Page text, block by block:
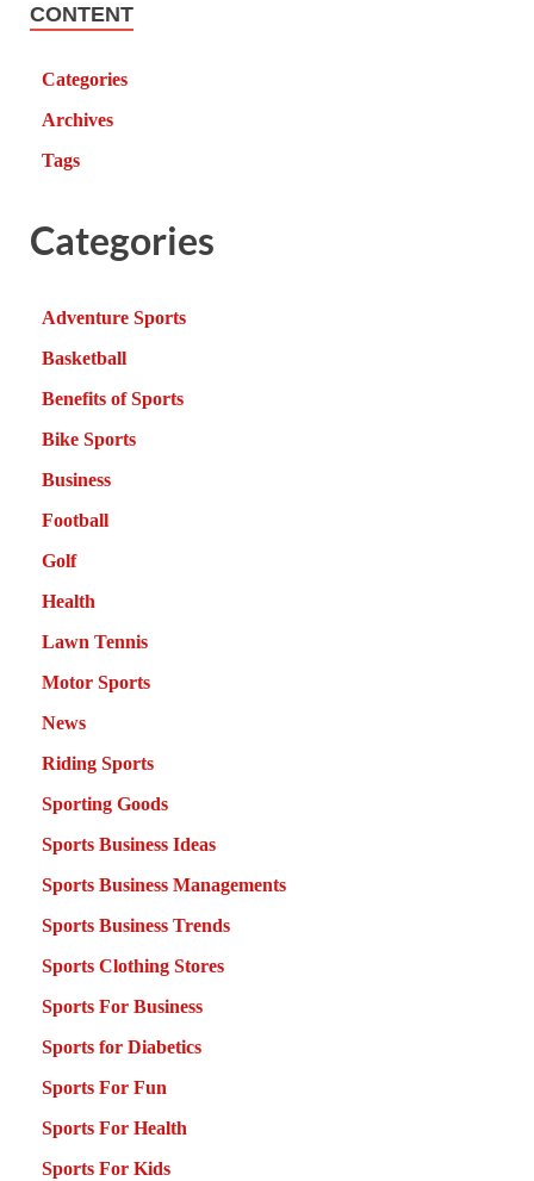
CONTENT
Categories
Archives
Tags
Categories
Adventure Sports
Basketball
Benefits of Sports
Bike Sports
Business
Football
Golf
Health
Lawn Tennis
Motor Sports
News
Riding Sports
Sporting Goods
Sports Business Ideas
Sports Business Managements
Sports Business Trends
Sports Clothing Stores
Sports For Business
Sports for Diabetics
Sports For Fun
Sports For Health
Sports For Kids